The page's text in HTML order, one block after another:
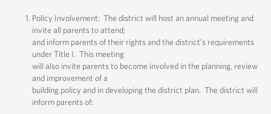
Policy Involvement: The district will host an annual meeting and
invite all parents to attend;
and inform parents of their rights and the district’s requirements
under Title I. This meeting
will also invite parents to become involved in the planning, review
and improvement of a
building policy and in developing the district plan. The district will
inform parents of: